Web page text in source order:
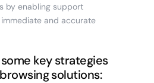
by enabling support
and accurate
some key strategies
solutions: